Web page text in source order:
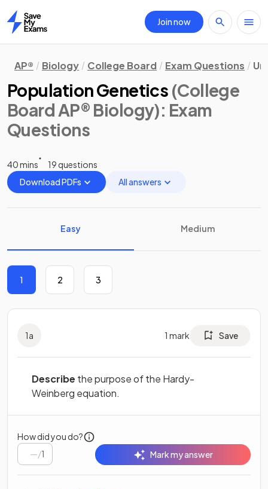
Home
Join now
AP® Biology College Board Exam Questions
Population Genetics (College
Board AP® Biology): Exam
Questions
40 mins
19 questions
Download PDFs
All answers
Easy Medium
1 2 3
1a 1 mark Save
Describe the purpose of the Hardy-
Weinberg equation.
How did you do?
/1 Mark my answer